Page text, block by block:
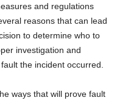
and regulations
reasons that can lead
to determine who to
investigation and
the incident occurred.
ways that will prove fault